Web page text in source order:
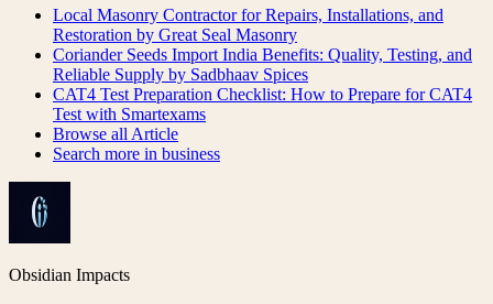
Local Masonry Contractor for Repairs, Installations, and
Restoration by Great Seal Masonry
Coriander Seeds Import India Benefits: Quality, Testing, and
Reliable Supply by Sadbhaav Spices
CAT4 Test Preparation Checklist: How to Prepare for CAT4
Test with Smartexams
Browse all Article
Search more in business
Obsidian Impacts